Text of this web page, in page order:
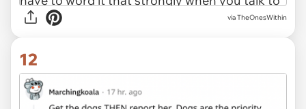
via TheOnesWithin
12